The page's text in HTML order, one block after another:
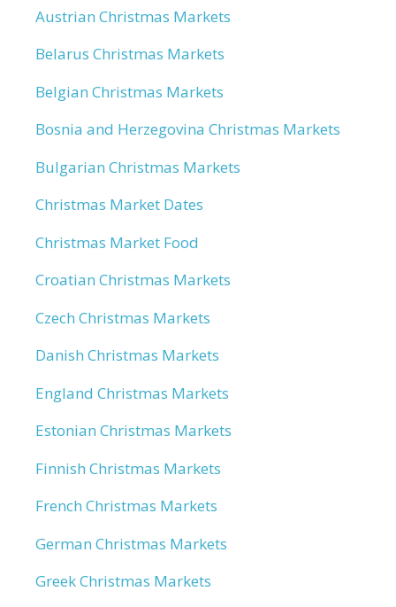
Austrian Christmas Markets
Belarus Christmas Markets
Belgian Christmas Markets
Bosnia and Herzegovina Christmas Markets
Bulgarian Christmas Markets
Christmas Market Dates
Christmas Market Food
Croatian Christmas Markets
Czech Christmas Markets
Danish Christmas Markets
England Christmas Markets
Estonian Christmas Markets
Finnish Christmas Markets
French Christmas Markets
German Christmas Markets
Greek Christmas Markets